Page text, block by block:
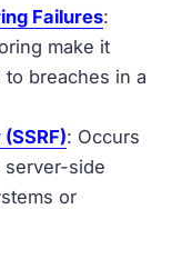
Failures:
make it
breaches in a
: Occurs
server-side
or